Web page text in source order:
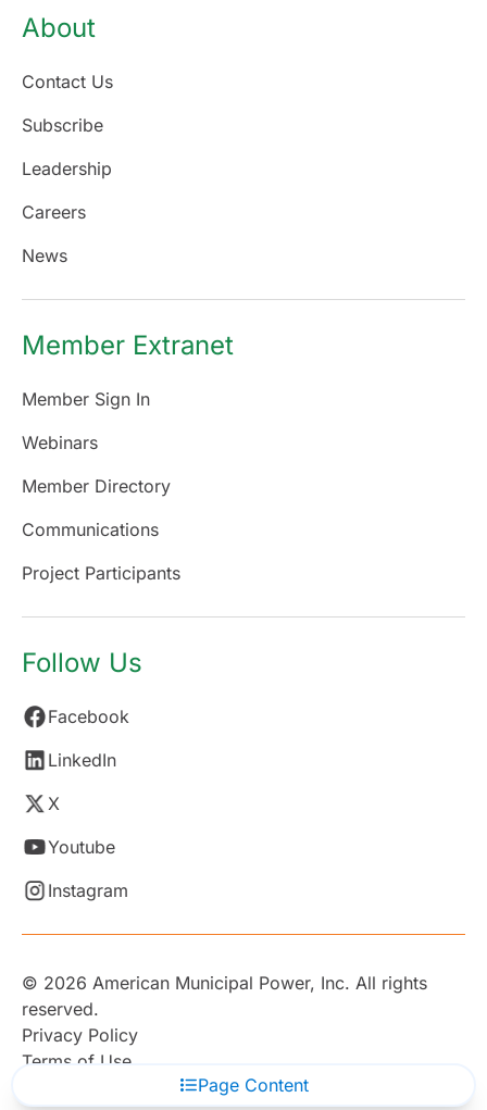
Page Content
About
Contact Us
Subscribe
Leadership
Careers
News
Member Extranet
Member Sign In
Webinars
Member Directory
Communications
Project Participants
Follow Us
Facebook
LinkedIn
X
Youtube
Instagram
© 2026 American Municipal Power, Inc. All rights
reserved.
Privacy Policy
Terms of Use